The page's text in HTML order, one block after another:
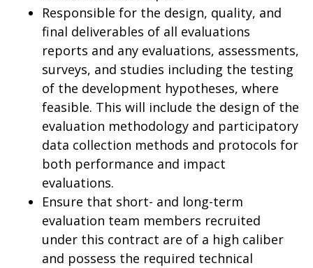
Responsible for the design, quality, and
final deliverables of all evaluations
reports and any evaluations, assessments,
surveys, and studies including the testing
of the development hypotheses, where
feasible. This will include the design of the
evaluation methodology and participatory
data collection methods and protocols for
both performance and impact
evaluations.
Ensure that short- and long-term
evaluation team members recruited
under this contract are of a high caliber
and possess the required technical